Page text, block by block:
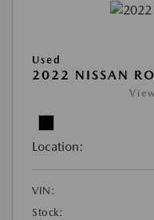
Used
2022 NISSAN
Location:
VIN:
Stock: